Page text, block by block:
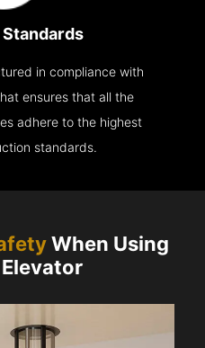
in compliance with
ensures that all the
adhere to the highest
standards.
When Using